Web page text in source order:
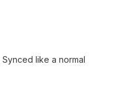
Synced like a normal